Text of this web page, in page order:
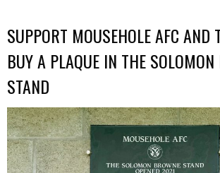
SUPPORT MOUSEHOLE AFC
BUY A PLAQUE IN THE
STAND